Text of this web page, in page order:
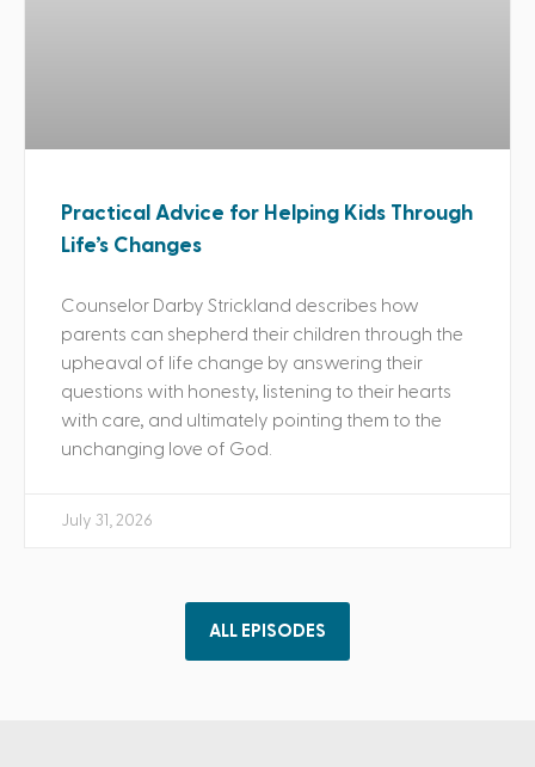
Practical Advice for Helping Kids Through
Life’s Changes
Counselor Darby Strickland describes how
parents can shepherd their children through the
upheaval of life change by answering their
questions with honesty, listening to their hearts
with care, and ultimately pointing them to the
unchanging love of God.
July 31, 2026
ALL EPISODES